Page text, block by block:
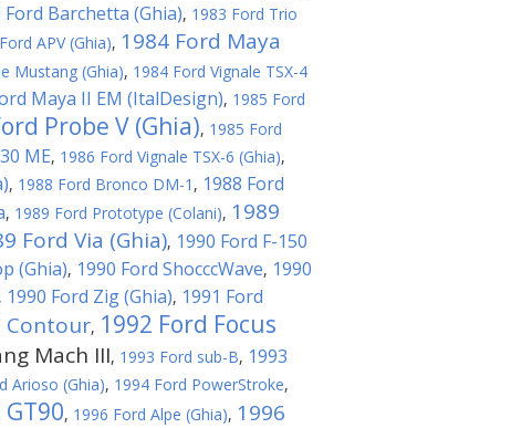
Ford Barchetta (Ghia), 1983 Ford Trio
APV (Ghia), 1984 Ford Maya
Mustang (Ghia), 1984 Ford Vignale TSX-4
Maya II EM (ItalDesign), 1985 Ford
Probe V (Ghia), 1985 Ford
ME, 1986 Ford Vignale TSX-6 (Ghia),
, 1988 Ford Bronco DM-1 , 1988 Ford
, 1989 Ford Prototype (Colani), 1989
Ford Via (Ghia), 1990 Ford F-150
(Ghia), 1990 Ford ShocccWave, 1990
, 1990 Ford Zig (Ghia), 1991 Ford
Contour, 1992 Ford Focus
Mach III, 1993 Ford sub-B, 1993
Arioso (Ghia), 1994 Ford PowerStroke,
, 1996 Ford Alpe (Ghia), 1996